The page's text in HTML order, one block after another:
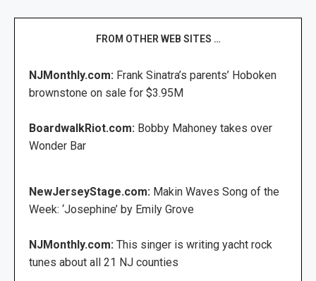
FROM OTHER WEB SITES …
NJMonthly.com: Frank Sinatra’s parents’ Hoboken
brownstone on sale for $3.95M
BoardwalkRiot.com: Bobby Mahoney takes over
Wonder Bar
NewJerseyStage.com: Makin Waves Song of the
Week: ‘Josephine’ by Emily Grove
NJMonthly.com: This singer is writing yacht rock
tunes about all 21 NJ counties